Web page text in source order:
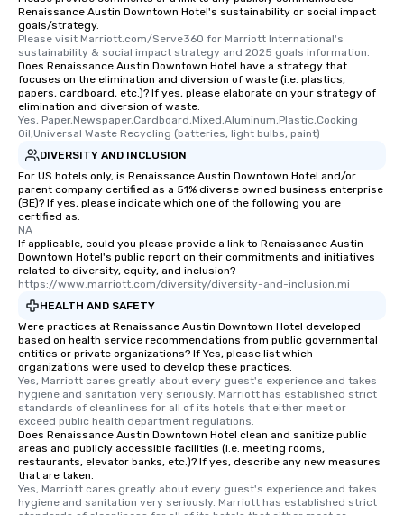
Renaissance Austin Downtown Hotel's sustainability or social impact
goals/strategy.
Please visit Marriott.com/Serve360 for Marriott International's
sustainability & social impact strategy and 2025 goals information.
Does Renaissance Austin Downtown Hotel have a strategy that
focuses on the elimination and diversion of waste (i.e. plastics,
papers, cardboard, etc.)? If yes, please elaborate on your strategy of
elimination and diversion of waste.
Yes, Paper,Newspaper,Cardboard,Mixed,Aluminum,Plastic,Cooking
Oil,Universal Waste Recycling (batteries, light bulbs, paint)
DIVERSITY AND INCLUSION
For US hotels only, is Renaissance Austin Downtown Hotel and/or
parent company certified as a 51% diverse owned business enterprise
(BE)? If yes, please indicate which one of the following you are
certified as:
NA
If applicable, could you please provide a link to Renaissance Austin
Downtown Hotel's public report on their commitments and initiatives
related to diversity, equity, and inclusion?
https://www.marriott.com/diversity/diversity-and-inclusion.mi
HEALTH AND SAFETY
Were practices at Renaissance Austin Downtown Hotel developed
based on health service recommendations from public governmental
entities or private organizations? If Yes, please list which
organizations were used to develop these practices.
Yes, Marriott cares greatly about every guest's experience and takes
hygiene and sanitation very seriously. Marriott has established strict
standards of cleanliness for all of its hotels that either meet or
exceed public health department regulations.
Does Renaissance Austin Downtown Hotel clean and sanitize public
areas and publicly accessible facilities (i.e. meeting rooms,
restaurants, elevator banks, etc.)? If yes, describe any new measures
that are taken.
Yes, Marriott cares greatly about every guest's experience and takes
hygiene and sanitation very seriously. Marriott has established strict